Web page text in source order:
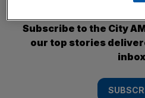
Subscribe to the City
our top stories